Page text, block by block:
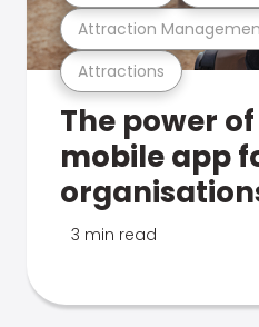
Attractions
Attraction
The power
mobile app
3 min read